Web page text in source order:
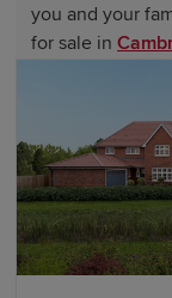
you and your
for sale in
Find lovely
for sale
The local
range of water